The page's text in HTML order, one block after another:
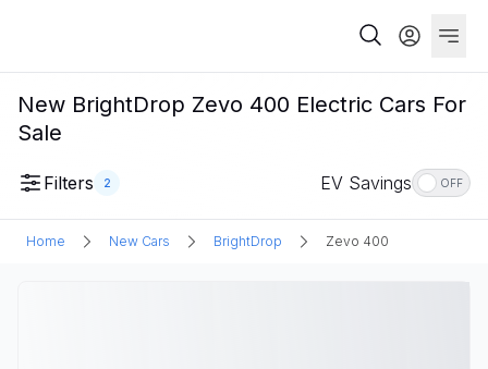
New BrightDrop Zevo 400 Electric Cars For
Sale
Filters 2 EV Savings OFF
Home New Cars BrightDrop Zevo 400